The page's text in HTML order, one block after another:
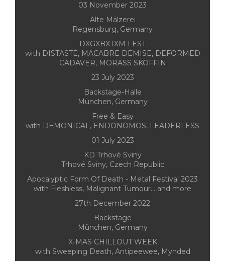
03 November 2023
Alte Mälzerei
Regensburg, Germany
DXGXBXTXM FEST
with DISTASTE, MACABRE DEMISE, DEFORMED
CADAVER, MORASS SKOFFIN
23 July 2023
Backstage-Halle
München, Germany
Free & Easy
with DEMONICAL, ENDONOMOS, LEADERLESS
01 July 2023
KD Trhové Sviny
Trhové Sviny, Czech Republic
Apocalyptic Form Of Death - Metal Festival 2023
with Fleshless, Malignant Tumour... and more
27th December 2022
Backstage
München, Germany
X-MAS CHILLOUT WEEK
with Sweeping Death, Antipeewee, Mynded